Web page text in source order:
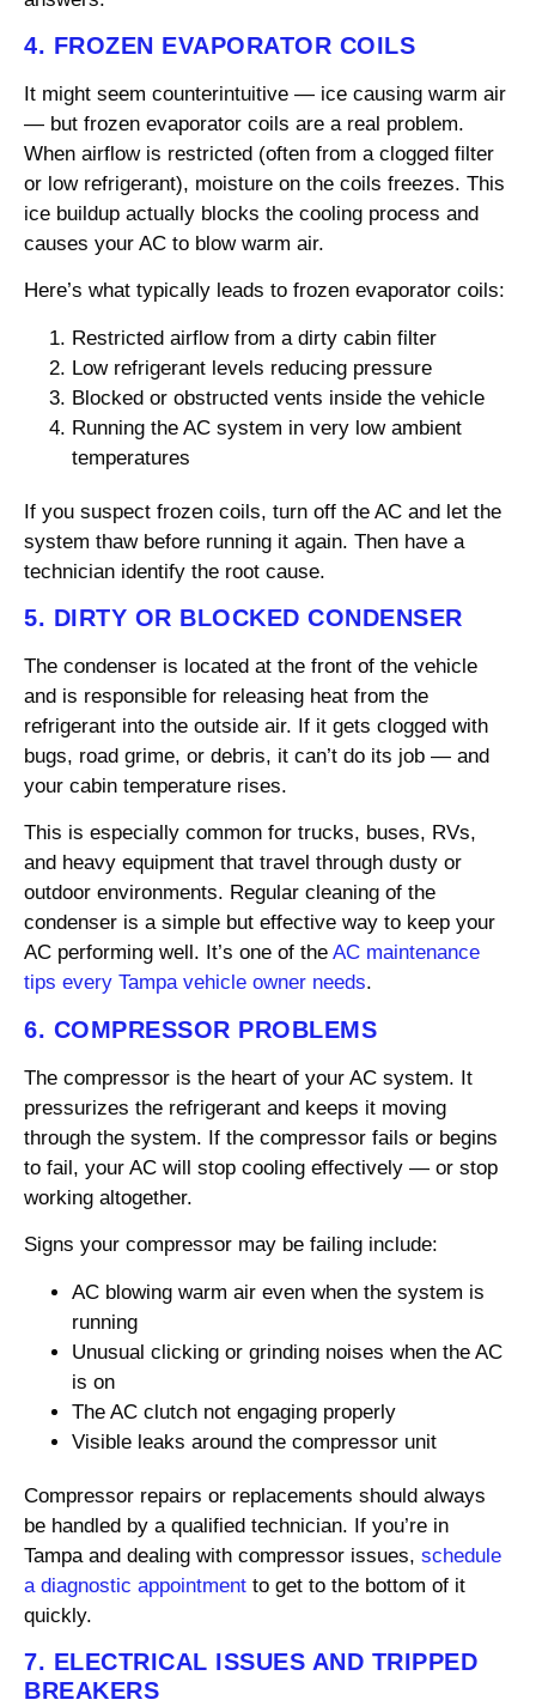
4. FROZEN EVAPORATOR COILS
It might seem counterintuitive — ice causing warm air
— but frozen evaporator coils are a real problem.
When airflow is restricted (often from a clogged filter
or low refrigerant), moisture on the coils freezes. This
ice buildup actually blocks the cooling process and
causes your AC to blow warm air.
Here’s what typically leads to frozen evaporator coils:
Restricted airflow from a dirty cabin filter
Low refrigerant levels reducing pressure
Blocked or obstructed vents inside the vehicle
Running the AC system in very low ambient
temperatures
If you suspect frozen coils, turn off the AC and let the
system thaw before running it again. Then have a
technician identify the root cause.
5. DIRTY OR BLOCKED CONDENSER
The condenser is located at the front of the vehicle
and is responsible for releasing heat from the
refrigerant into the outside air. If it gets clogged with
bugs, road grime, or debris, it can’t do its job — and
your cabin temperature rises.
This is especially common for trucks, buses, RVs,
and heavy equipment that travel through dusty or
outdoor environments. Regular cleaning of the
condenser is a simple but effective way to keep your
AC performing well. It’s one of the AC maintenance
tips every Tampa vehicle owner needs.
6. COMPRESSOR PROBLEMS
The compressor is the heart of your AC system. It
pressurizes the refrigerant and keeps it moving
through the system. If the compressor fails or begins
to fail, your AC will stop cooling effectively — or stop
working altogether.
Signs your compressor may be failing include:
AC blowing warm air even when the system is
running
Unusual clicking or grinding noises when the AC
is on
The AC clutch not engaging properly
Visible leaks around the compressor unit
Compressor repairs or replacements should always
be handled by a qualified technician. If you’re in
Tampa and dealing with compressor issues, schedule
a diagnostic appointment to get to the bottom of it
quickly.
7. ELECTRICAL ISSUES AND TRIPPED
BREAKERS